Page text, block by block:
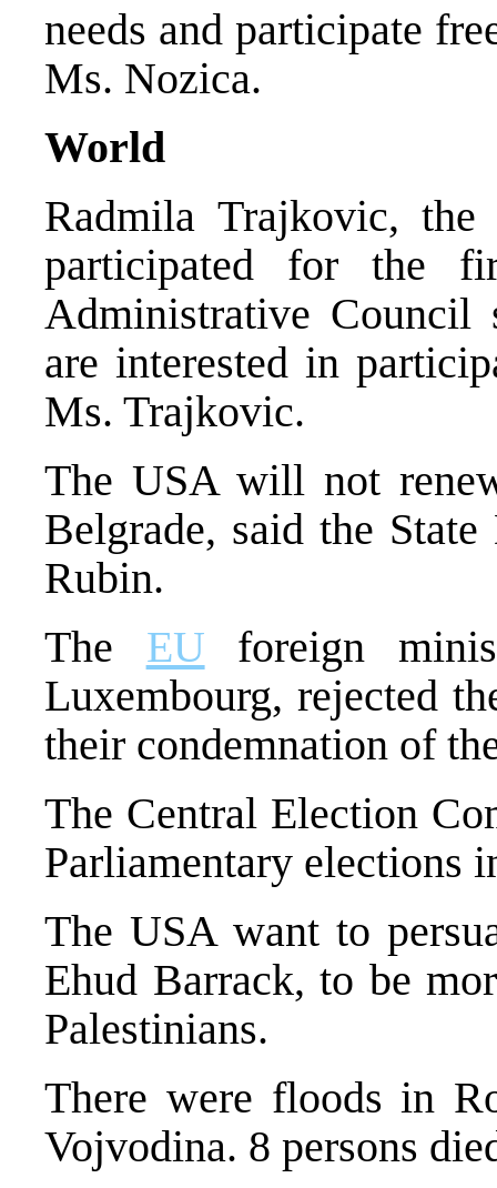
needs and participate
Ms. Nozica.
World
Radmila Trajkovic, the
participated for the
Administrative Council
are interested in
Ms. Trajkovic.
The USA will not
Belgrade, said the State
Rubin.
The EU foreign
Luxembourg, rejected
their condemnation of
The Central Election
Parliamentary elections
The USA want to
Ehud Barrack, to be
Palestinians.
There were floods in
Vojvodina. 8 persons